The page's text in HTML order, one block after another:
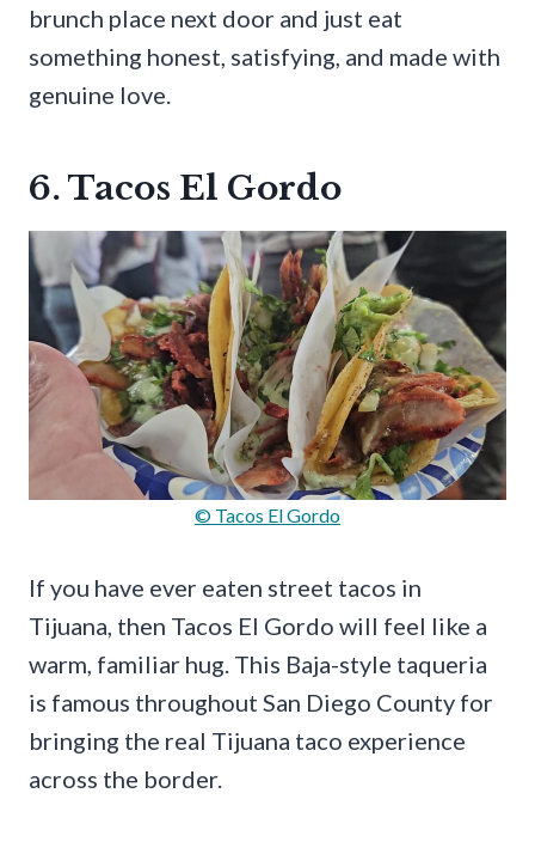
brunch place next door and just eat
something honest, satisfying, and made with
genuine love.
6. Tacos El Gordo
© Tacos El Gordo
If you have ever eaten street tacos in
Tijuana, then Tacos El Gordo will feel like a
warm, familiar hug. This Baja-style taqueria
is famous throughout San Diego County for
bringing the real Tijuana taco experience
across the border.